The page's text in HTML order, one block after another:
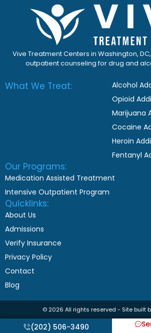
Vive Treatment Centers in Washington,
outpatient counseling for drug and
What We Treat:
Alcohol
Opioid
Marijuana
Cocaine
Heroin
Fentanyl
Our Programs:
Medication Assisted Treatment
Intensive Outpatient Program
Quicklinks:
About Us
Admissions
Verify Insurance
Privacy Policy
Contact
Blog
© 2026 All rights reserved - Site built
(202) 506-3490